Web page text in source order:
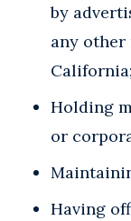
by
any other
California;
Holding
or
Having